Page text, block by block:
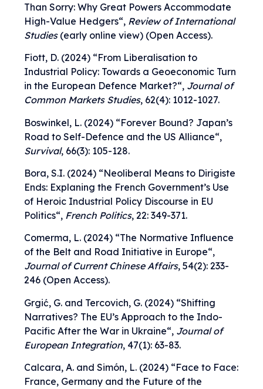
Than Sorry: Why Great Powers Accommodate
High-Value Hedgers“, Review of International
Studies(early online view) (Open Access).
Fiott, D. (2024) “From Liberalisation to
Industrial Policy: Towards a Geoeconomic Turn
in the European Defence Market?“, Journal of
Common Markets Studies, 62(4): 1012-1027.
Boswinkel, L. (2024) “Forever Bound? Japan’s
Road to Self-Defence and the US Alliance“,
Survival, 66(3): 105-128.
Bora, S.I. (2024) “Neoliberal Means to Dirigiste
Ends: Explaning the French Government’s Use
of Heroic Industrial Policy Discourse in EU
Politics“, French Politics, 22: 349-371.
Comerma, L. (2024) “The Normative Influence
of the Belt and Road Initiative in Europe“,
Journal of Current Chinese Affairs, 54(2): 233-
246 (Open Access).
Grgić, G. and Tercovich, G. (2024) “Shifting
Narratives? The EU’s Approach to the Indo-
Pacific After the War in Ukraine“, Journal of
European Integration, 47(1): 63-83.
Calcara, A. and Simón, L. (2024) “Face to Face:
France, Germany and the Future of the